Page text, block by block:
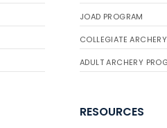
JOAD PROGRAM
COLLEGIATE
ADULT ARCHERY
RESOURCES